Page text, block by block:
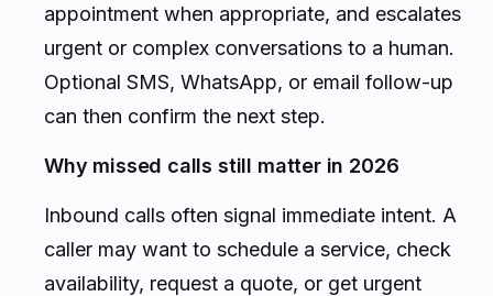
appointment when appropriate, and escalates
urgent or complex conversations to a human.
Optional SMS, WhatsApp, or email follow-up
can then confirm the next step.
Why missed calls still matter in 2026
Inbound calls often signal immediate intent. A
caller may want to schedule a service, check
availability, request a quote, or get urgent